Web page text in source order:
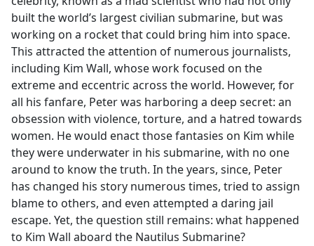
o
o
k
built the world’s largest civilian submarine, but was
working on a rocket that could bring him into space.
This attracted the attention of numerous journalists,
including Kim Wall, whose work focused on the
extreme and eccentric across the world. However, for
all his fanfare, Peter was harboring a deep secret: an
obsession with violence, torture, and a hatred towards
women. He would enact those fantasies on Kim while
they were underwater in his submarine, with no one
around to know the truth. In the years, since, Peter
has changed his story numerous times, tried to assign
blame to others, and even attempted a daring jail
escape. Yet, the question still remains: what happened
to Kim Wall aboard the Nautilus Submarine?